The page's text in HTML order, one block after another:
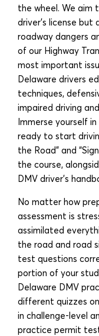
the wheel. We aim
driver’s license but
roadway dangers
of our Highway
most important
Delaware drivers
techniques,
impaired driving
Immerse yourself
ready to start
the Road” and
the course,
DMV driver’s
No matter how
assessment is
assimilated
the road and road
test questions
portion of your
Delaware DMV
different quizzes
in challenge-level
practice permit